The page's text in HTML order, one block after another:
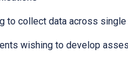
to collect data across
wishing to develop